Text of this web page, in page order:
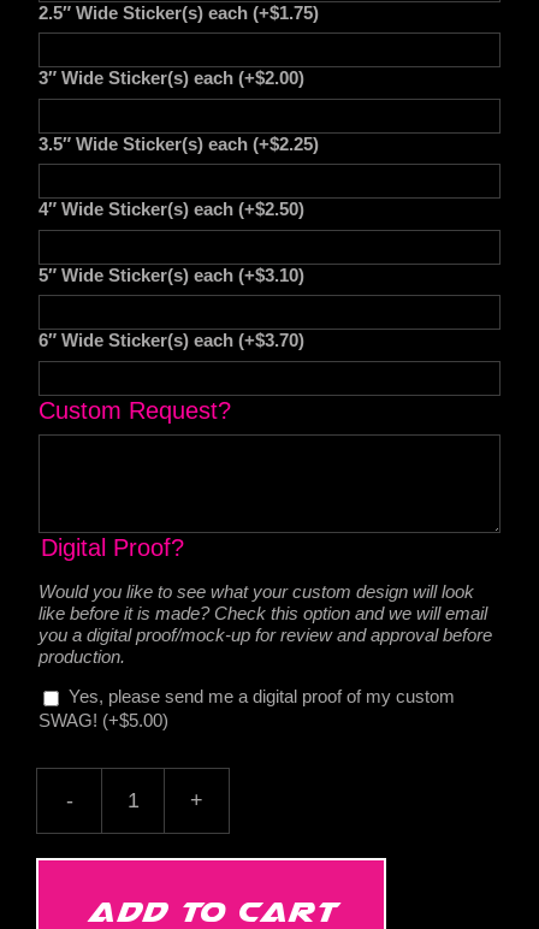
2.5″ Wide Sticker(s) each (+$1.75)
3″ Wide Sticker(s) each (+$2.00)
3.5″ Wide Sticker(s) each (+$2.25)
4″ Wide Sticker(s) each (+$2.50)
5″ Wide Sticker(s) each (+$3.10)
6″ Wide Sticker(s) each (+$3.70)
Custom Request?
Digital Proof?
Would you like to see what your custom design will look
like before it is made? Check this option and we will email
you a digital proof/mock-up for review and approval before
production.
Yes, please send me a digital proof of my custom
SWAG! (+$5.00)
Full-
Color
-
ADD TO CART